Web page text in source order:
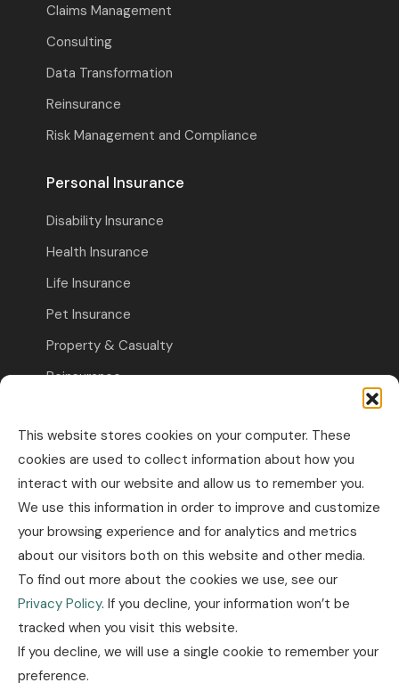
This website stores cookies on your computer. These
cookies are used to collect information about how you
interact with our website and allow us to remember you.
We use this information in order to improve and customize
your browsing experience and for analytics and metrics
about our visitors both on this website and other media.
To find out more about the cookies we use, see our
Privacy Policy. If you decline, your information won’t be
tracked when you visit this website.
If you decline, we will use a single cookie to remember your
preference.
Claims Management
Consulting
Data Transformation
Reinsurance
Risk Management and Compliance
Personal Insurance
Disability Insurance
Health Insurance
Life Insurance
Pet Insurance
Property & Casualty
Reinsurance
Commercial Insurance
Other Business Insurance
Professional Liability & Specialty Insurance
Property & Casualty Commercial
Industry news
Insurance news
Legislation news